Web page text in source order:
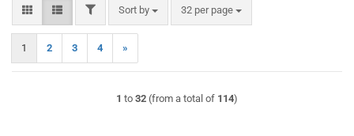
FILTERSort by
Sort by 32 per page
per page
1 2 3 4 »
1 to 32 (from a total of 114)